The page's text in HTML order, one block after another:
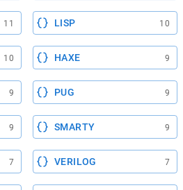
11 LISP 10
10 HAXE 9
9 PUG 9
9 SMARTY 9
7 VERILOG 7